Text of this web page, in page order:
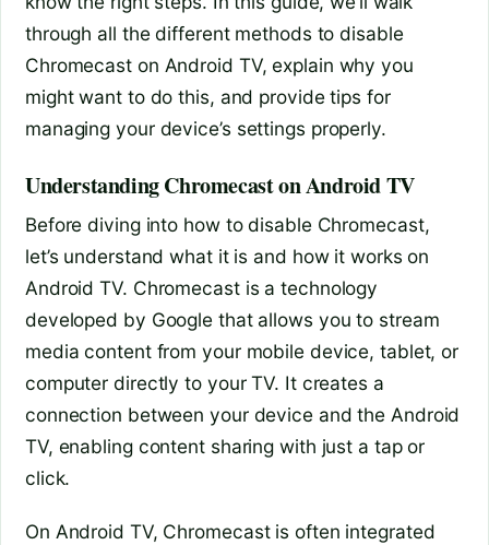
through all the different methods to disable
Chromecast on Android TV, explain why you
might want to do this, and provide tips for
managing your device’s settings properly.
Understanding Chromecast on Android TV
Before diving into how to disable Chromecast,
let’s understand what it is and how it works on
Android TV. Chromecast is a technology
developed by Google that allows you to stream
media content from your mobile device, tablet, or
computer directly to your TV. It creates a
connection between your device and the Android
TV, enabling content sharing with just a tap or
click.
On Android TV, Chromecast is often integrated